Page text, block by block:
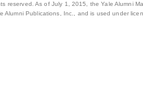
reserved. As of July 1, 2015, the Yale Alumni
Alumni Publications, Inc., and is used under